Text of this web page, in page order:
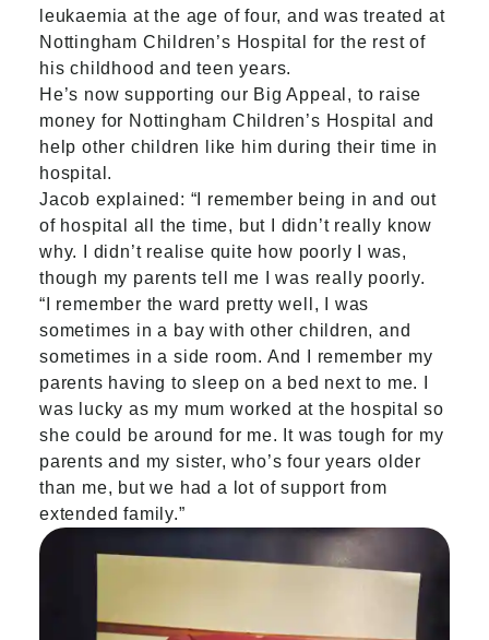
leukaemia at the age of four, and was treated at
Nottingham Children’s Hospital for the rest of
his childhood and teen years.
He’s now supporting our Big Appeal , to raise
money for Nottingham Children’s Hospital and
help other children like him during their time in
hospital.
Jacob explained: “I remember being in and out
of hospital all the time, but I didn’t really know
why. I didn’t realise quite how poorly I was,
though my parents tell me I was really poorly.
“I remember the ward pretty well, I was
sometimes in a bay with other children, and
sometimes in a side room. And I remember my
parents having to sleep on a bed next to me. I
was lucky as my mum worked at the hospital so
she could be around for me. It was tough for my
parents and my sister, who’s four years older
than me, but we had a lot of support from
extended family.”